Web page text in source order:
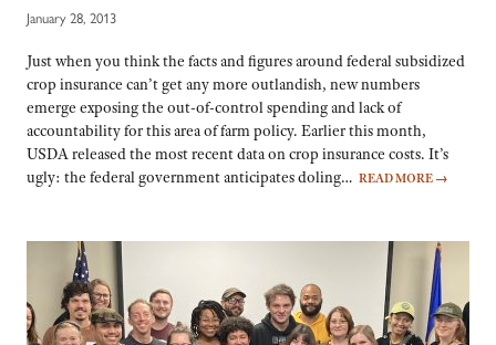
January 28, 2013
Just when you think the facts and figures around federal subsidized
crop insurance can’t get any more outlandish, new numbers
emerge exposing the out-of-control spending and lack of
accountability for this area of farm policy. Earlier this month,
USDA released the most recent data on crop insurance costs. It’s
ugly: the federal government anticipates doling… READ MORE →